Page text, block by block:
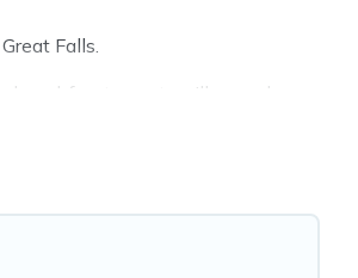
Falls.
beachfront resorts, villas, and
we have the perfect place for